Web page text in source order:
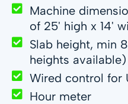
Machine
of 25' high x 14'
Slab height, min
heights available)
Wired control for
Hour meter